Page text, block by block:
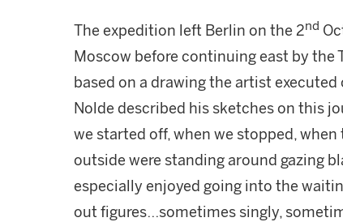
The expedition left Berlin on the 2nd
Moscow before continuing east by the
based on a drawing the artist
Nolde described his sketches on this
we started off, when we stopped,
outside were standing around gazing
especially enjoyed going into the
out figures…sometimes singly,